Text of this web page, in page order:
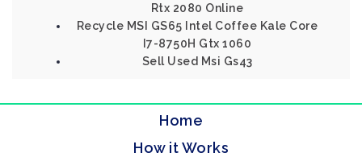
Rtx 2080 Online
Recycle MSI GS65 Intel Coffee Kale Core
I7-8750H Gtx 1060
Sell Used Msi Gs43
Home
How it Works